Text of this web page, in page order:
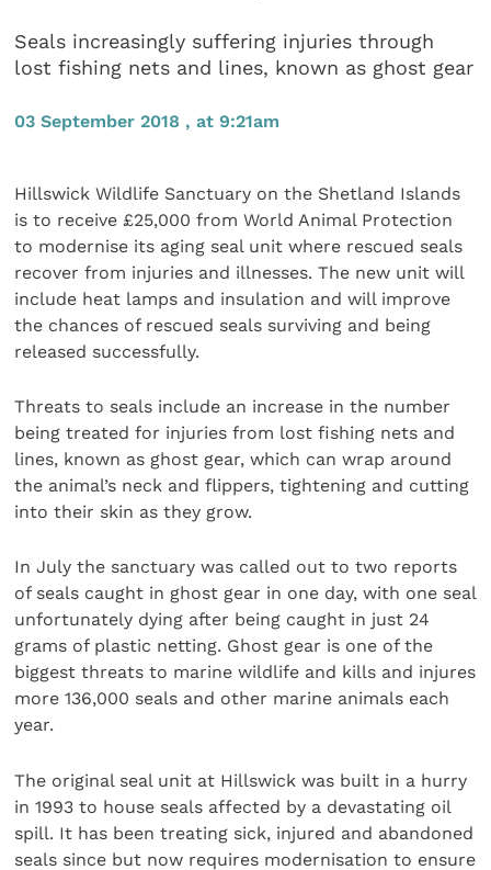
Seals increasingly suffering injuries through
lost fishing nets and lines, known as ghost gear
03 September 2018 , at 9:21am
Hillswick Wildlife Sanctuary on the Shetland Islands
is to receive £25,000 from World Animal Protection
to modernise its aging seal unit where rescued seals
recover from injuries and illnesses. The new unit will
include heat lamps and insulation and will improve
the chances of rescued seals surviving and being
released successfully.
Threats to seals include an increase in the number
being treated for injuries from lost fishing nets and
lines, known as ghost gear, which can wrap around
the animal’s neck and flippers, tightening and cutting
into their skin as they grow.
In July the sanctuary was called out to two reports
of seals caught in ghost gear in one day, with one seal
unfortunately dying after being caught in just 24
grams of plastic netting. Ghost gear is one of the
biggest threats to marine wildlife and kills and injures
more 136,000 seals and other marine animals each
year.
The original seal unit at Hillswick was built in a hurry
in 1993 to house seals affected by a devastating oil
spill. It has been treating sick, injured and abandoned
seals since but now requires modernisation to ensure